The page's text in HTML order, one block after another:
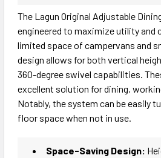
ADD
TO CART
The Lagun Original Adjustable
engineered to maximize utility
limited space of campervans and
design allows for both vertical
360-degree swivel capabilities.
excellent solution for dining,
Notably, the system can be easily
floor space when not in use.
Space-Saving Design: